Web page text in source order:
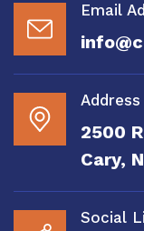
Email
Address
2500
Cary,
Social